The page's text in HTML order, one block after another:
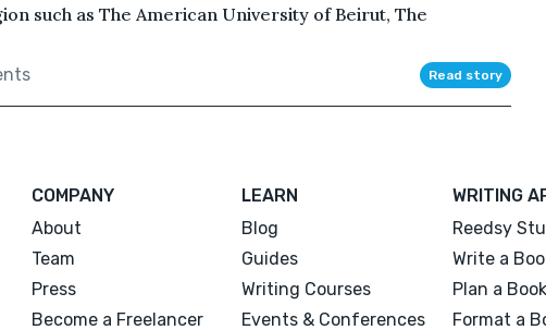
such as The American University of Beirut, The
Read story
COMPANY
About
Team
Press
Become a Freelancer
LEARN
Blog
Guides
Writing Courses
Events & Conferences
WRITING
Reedsy
Write a
Plan a Book
Format a